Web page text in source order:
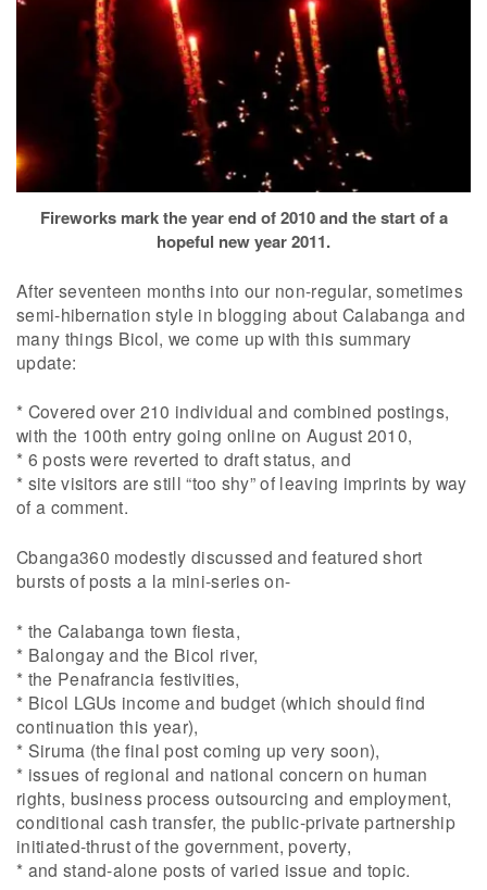
Fireworks mark the year end of 2010 and the start of a
hopeful new year 2011.
After seventeen months into our non-regular, sometimes
semi-hibernation style in blogging about Calabanga and
many things Bicol, we come up with this summary
update:
* Covered over 210 individual and combined postings,
with the 100th entry going online on August 2010,
* 6 posts were reverted to draft status, and
* site visitors are still “too shy” of leaving imprints by way
of a comment.
Cbanga360 modestly discussed and featured short
bursts of posts a la mini-series on-
* the Calabanga town fiesta,
* Balongay and the Bicol river,
* the Penafrancia festivities,
* Bicol LGUs income and budget (which should find
continuation this year),
* Siruma (the final post coming up very soon),
* issues of regional and national concern on human
rights, business process outsourcing and employment,
conditional cash transfer, the public-private partnership
initiated-thrust of the government, poverty,
* and stand-alone posts of varied issue and topic.